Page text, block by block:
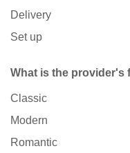
Delivery
Set up
What is the provider's
Classic
Modern
Romantic